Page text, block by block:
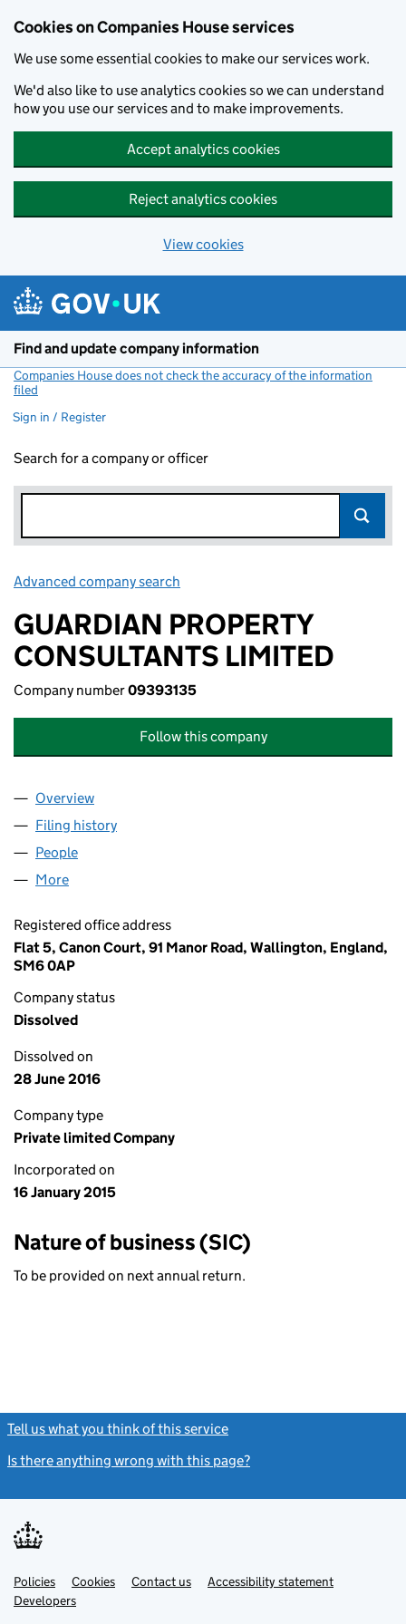
Cookies on Companies House services
We use some essential cookies to make our services work.
We'd also like to use analytics cookies so we can understand
how you use our services and to make improvements.
Accept analytics cookies
Reject analytics cookies
View cookies
Find and update company information
Companies House does not check the accuracy of the information
filed
Sign in / Register
Search for a company or officer
Advanced company search
GUARDIAN PROPERTY
CONSULTANTS LIMITED
Company number09393135
Follow this company
Company
Overview
Filing history
People
More
Registered office address
Flat 5, Canon Court, 91 Manor Road, Wallington, England,
SM6 0AP
Company status
Dissolved
Dissolved on
28 June 2016
Company type
Private limited Company
Incorporated on
16 January 2015
Nature of business (SIC)
To be provided on next annual return.
Tell us what you think of this service
Is there anything wrong with this page?
Support links
PoliciesLink
opens
in
Cookies Contact usLinkAccessibility statement
DevelopersLink